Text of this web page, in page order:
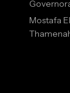
Mostafa